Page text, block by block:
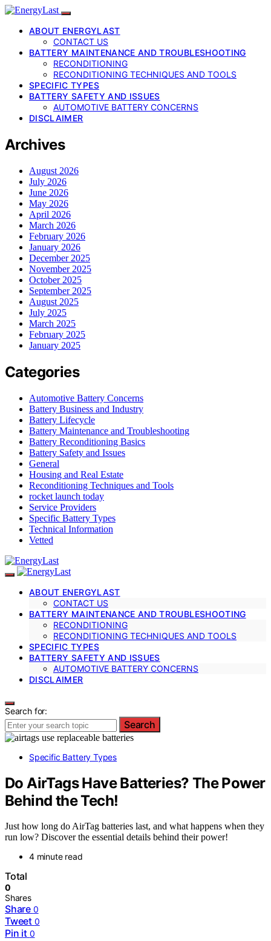
ABOUT ENERGYLAST
CONTACT US
BATTERY MAINTENANCE AND TROUBLESHOOTING
RECONDITIONING
RECONDITIONING TECHNIQUES AND TOOLS
SPECIFIC TYPES
BATTERY SAFETY AND ISSUES
AUTOMOTIVE BATTERY CONCERNS
DISCLAIMER
Archives
August 2026
July 2026
June 2026
May 2026
April 2026
March 2026
February 2026
January 2026
December 2025
November 2025
October 2025
September 2025
August 2025
July 2025
March 2025
February 2025
January 2025
Categories
Automotive Battery Concerns
Battery Business and Industry
Battery Lifecycle
Battery Maintenance and Troubleshooting
Battery Reconditioning Basics
Battery Safety and Issues
General
Housing and Real Estate
Reconditioning Techniques and Tools
rocket launch today
Service Providers
Specific Battery Types
Technical Information
Vetted
ABOUT ENERGYLAST
CONTACT US
BATTERY MAINTENANCE AND TROUBLESHOOTING
RECONDITIONING
RECONDITIONING TECHNIQUES AND TOOLS
SPECIFIC TYPES
BATTERY SAFETY AND ISSUES
AUTOMOTIVE BATTERY CONCERNS
DISCLAIMER
Search for:
Search
Specific Battery Types
Do AirTags Have Batteries? The Power
Behind the Tech!
Just how long do AirTag batteries last, and what happens when they
run low? Discover the essential details behind their power!
4 minute read
Total
0
Shares
Share 0
Tweet 0
Pin it 0